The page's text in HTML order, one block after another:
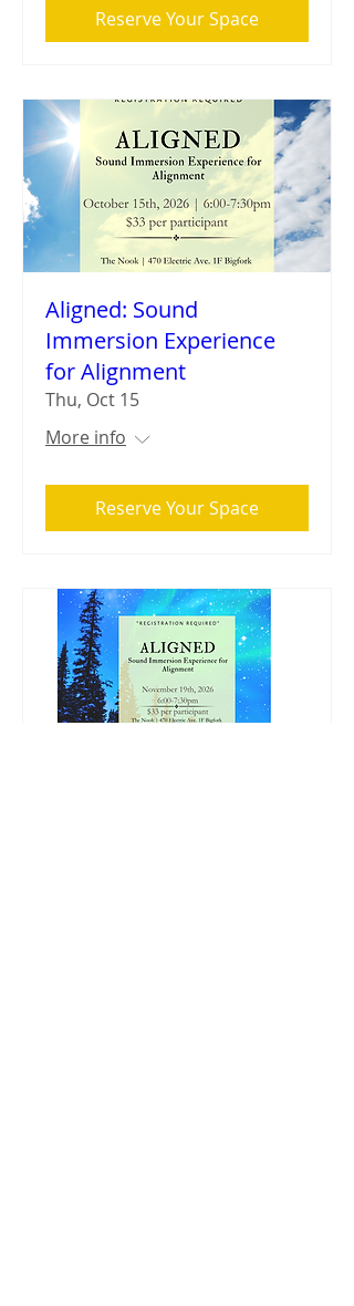
Reserve Your Space
Aligned: Sound
Immersion Experience
for Alignment
Thu, Oct 15
More info
Reserve Your Space